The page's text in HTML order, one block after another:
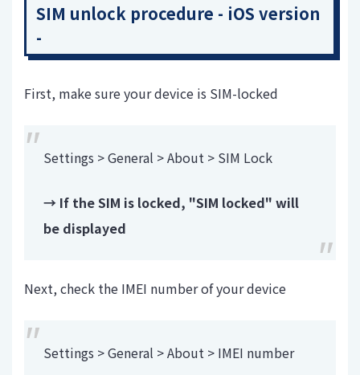
SIM unlock procedure - iOS version
-
First, make sure your device is SIM-locked
Settings > General > About > SIM Lock
→ If the SIM is locked, "SIM locked" will
be displayed
Next, check the IMEI number of your device
Settings > General > About > IMEI number